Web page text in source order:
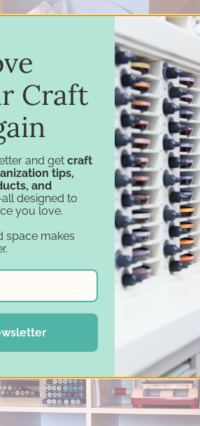
is a small IKEA® Kallax
by-Side Marker Holderand her
Craft
and get craft
tips,
and
designed to
you love.
space makes